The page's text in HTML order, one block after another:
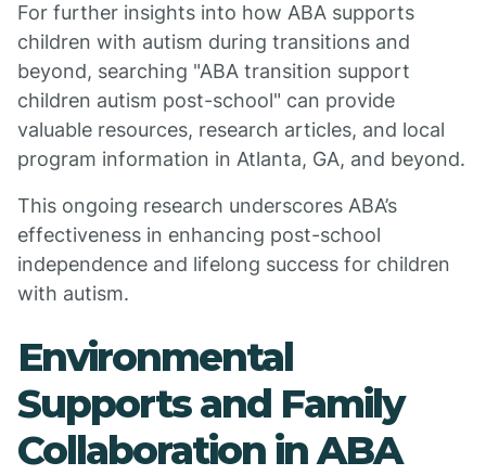
For further insights into how ABA supports
children with autism during transitions and
beyond, searching "ABA transition support
children autism post-school" can provide
valuable resources, research articles, and local
program information in Atlanta, GA, and beyond.
This ongoing research underscores ABA’s
effectiveness in enhancing post-school
independence and lifelong success for children
with autism.
Environmental
Supports and Family
Collaboration in ABA